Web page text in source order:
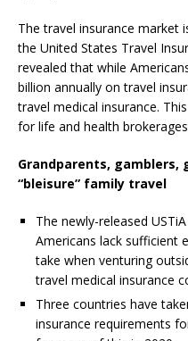
The travel insurance market
the United States Travel
revealed that while
billion annually on travel
travel medical insurance.
for life and health
Grandparents,
“bleisure” family travel
The newly-released
Americans lack sufficient
take when venturing
travel medical insurance
Three countries have
insurance requirements